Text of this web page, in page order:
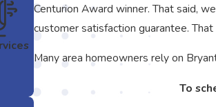
Centurion Award winner. That said,
customer satisfaction guarantee.
Many area homeowners rely on
To